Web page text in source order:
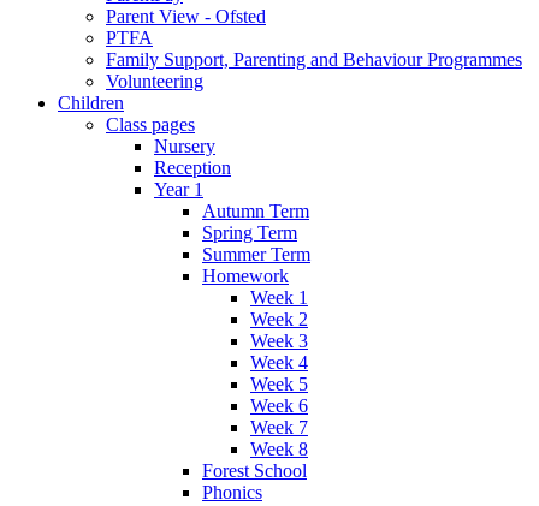
Parent View - Ofsted
PTFA
Family Support, Parenting and Behaviour Programmes
Volunteering
Children
Class pages
Nursery
Reception
Year 1
Autumn Term
Spring Term
Summer Term
Homework
Week 1
Week 2
Week 3
Week 4
Week 5
Week 6
Week 7
Week 8
Forest School
Phonics